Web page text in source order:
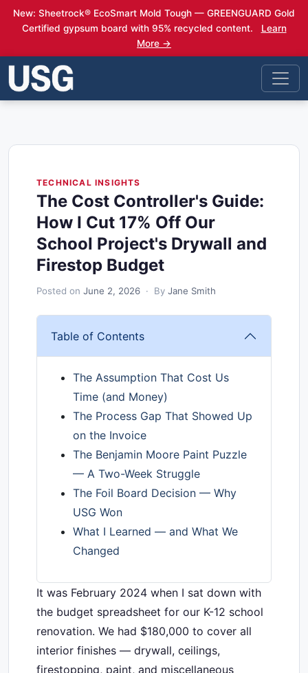
New: Sheetrock® EcoSmart Mold Tough — GREENGUARD Gold
Certified gypsum board with 95% recycled content.
Learn
More →
TECHNICAL INSIGHTS
The Cost Controller's Guide:
How I Cut 17% Off Our
School Project's Drywall and
Firestop Budget
Posted on June 2, 2026 · By Jane Smith
Table of Contents
The Assumption That Cost Us
Time (and Money)
The Process Gap That Showed Up
on the Invoice
The Benjamin Moore Paint Puzzle
— A Two-Week Struggle
The Foil Board Decision — Why
USG Won
What I Learned — and What We
Changed
It was February 2024 when I sat down with
the budget spreadsheet for our K-12 school
renovation. We had $180,000 to cover all
interior finishes — drywall, ceilings,
firestopping, paint, and miscellaneous